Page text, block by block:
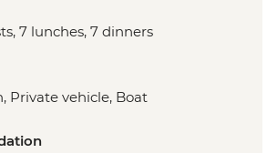
7 lunches, 7 dinners
Private vehicle, Boat